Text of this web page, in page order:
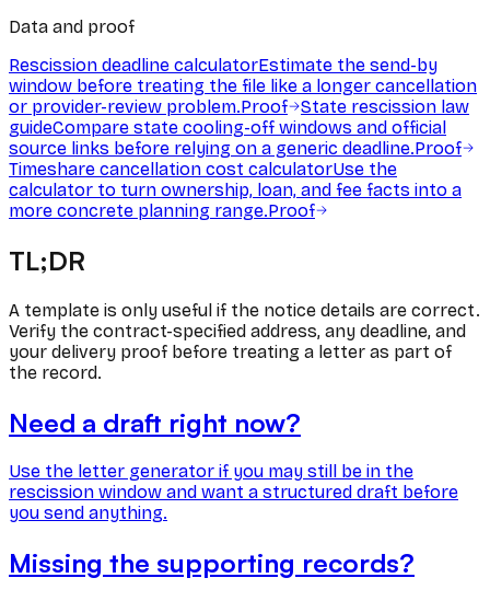
Data and proof
Rescission deadline calculatorEstimate the send-by
window before treating the file like a longer cancellation
or provider-review problem.Proof
State rescission law
guideCompare state cooling-off windows and official
source links before relying on a generic deadline.Proof
Timeshare cancellation cost calculatorUse the
calculator to turn ownership, loan, and fee facts into a
more concrete planning range.Proof
TL;DR
A template is only useful if the notice details are correct.
Verify the contract-specified address, any deadline, and
your delivery proof before treating a letter as part of
the record.
Need a draft right now?
Use the letter generator if you may still be in the
rescission window and want a structured draft before
you send anything.
Missing the supporting records?